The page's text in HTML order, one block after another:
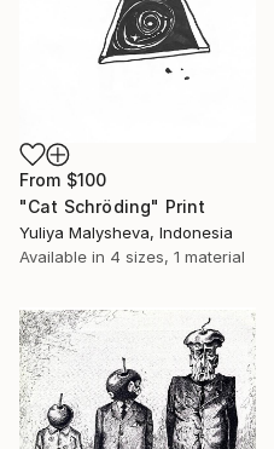
From $100
"Cat Schröding" Print
Yuliya Malysheva, Indonesia
Available in 4 sizes, 1 material